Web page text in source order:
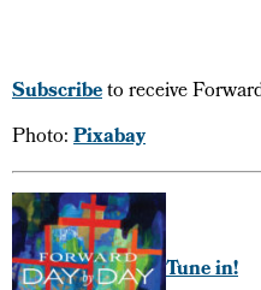
Subscribeto receive
Photo:Pixabay
Tune in!